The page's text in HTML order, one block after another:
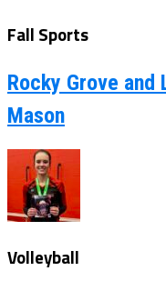
Fall Sports
Rocky Grove and
Mason
Volleyball